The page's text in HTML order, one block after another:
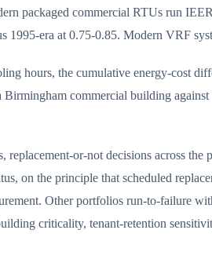
packaged commercial RTUs run
era at 0.75-0.85. Modern VRF
hours, the cumulative energy-cost
commercial building
or-not decisions across
on the principle that scheduled
Other portfolios run-to-failure
criticality, tenant-retention